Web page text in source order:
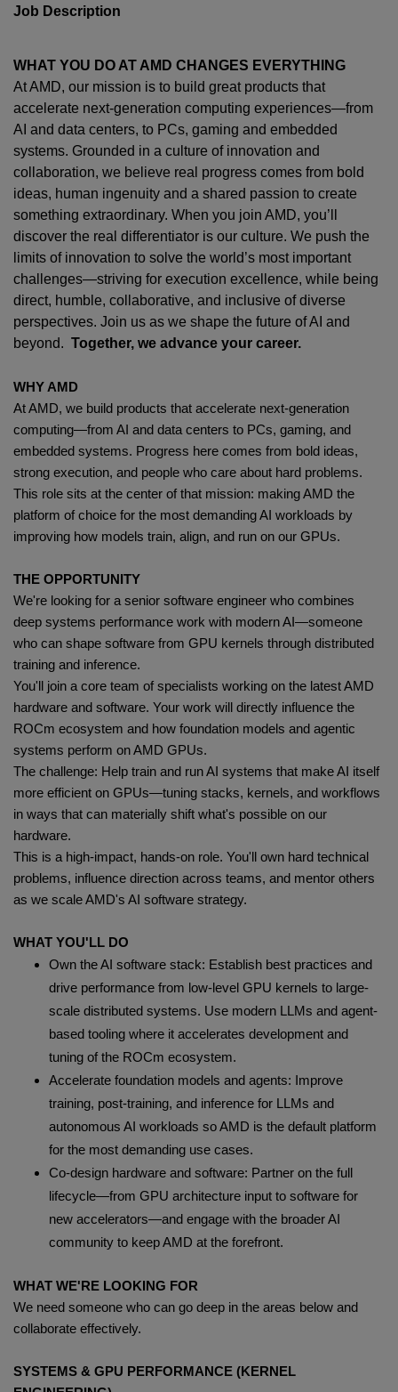
Job Description
WHAT YOU DO AT AMD CHANGES EVERYTHING
At AMD, our mission is to build great products that
accelerate next-generation computing experiences—from
AI and data centers, to PCs, gaming and embedded
systems. Grounded in a culture of innovation and
collaboration, we believe real progress comes from bold
ideas, human ingenuity and a shared passion to create
something extraordinary. When you join AMD, you’ll
discover the real differentiator is our culture. We push the
limits of innovation to solve the world’s most important
challenges—striving for execution excellence, while being
direct, humble, collaborative, and inclusive of diverse
perspectives. Join us as we shape the future of AI and
beyond. Together, we advance your career.
WHY AMD
At AMD, we build products that accelerate next-generation
computing—from AI and data centers to PCs, gaming, and
embedded systems. Progress here comes from bold ideas,
strong execution, and people who care about hard problems.
This role sits at the center of that mission: making AMD the
platform of choice for the most demanding AI workloads by
improving how models train, align, and run on our GPUs.
THE OPPORTUNITY
We're looking for a senior software engineer who combines
deep systems performance work with modern AI—someone
who can shape software from GPU kernels through distributed
training and inference.
You'll join a core team of specialists working on the latest AMD
hardware and software. Your work will directly influence the
ROCm ecosystem and how foundation models and agentic
systems perform on AMD GPUs.
The challenge: Help train and run AI systems that make AI itself
more efficient on GPUs—tuning stacks, kernels, and workflows
in ways that can materially shift what's possible on our
hardware.
This is a high-impact, hands-on role. You'll own hard technical
problems, influence direction across teams, and mentor others
as we scale AMD's AI software strategy.
WHAT YOU'LL DO
Own the AI software stack: Establish best practices and
drive performance from low-level GPU kernels to large-
scale distributed systems. Use modern LLMs and agent-
based tooling where it accelerates development and
tuning of the ROCm ecosystem.
Accelerate foundation models and agents: Improve
training, post-training, and inference for LLMs and
autonomous AI workloads so AMD is the default platform
for the most demanding use cases.
Co-design hardware and software: Partner on the full
lifecycle—from GPU architecture input to software for
new accelerators—and engage with the broader AI
community to keep AMD at the forefront.
WHAT WE'RE LOOKING FOR
We need someone who can go deep in the areas below and
collaborate effectively.
SYSTEMS & GPU PERFORMANCE (KERNEL